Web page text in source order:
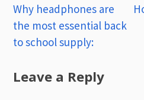
Post
navigation
Why headphones are
the most essential back
to school supply:
Leave a Reply